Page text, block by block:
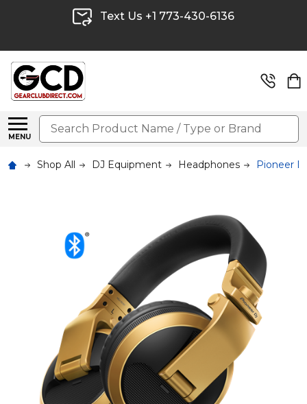
Text Us +1 773-430-6136
MENU
Search
Shop All DJ Equipment Headphones Pioneer